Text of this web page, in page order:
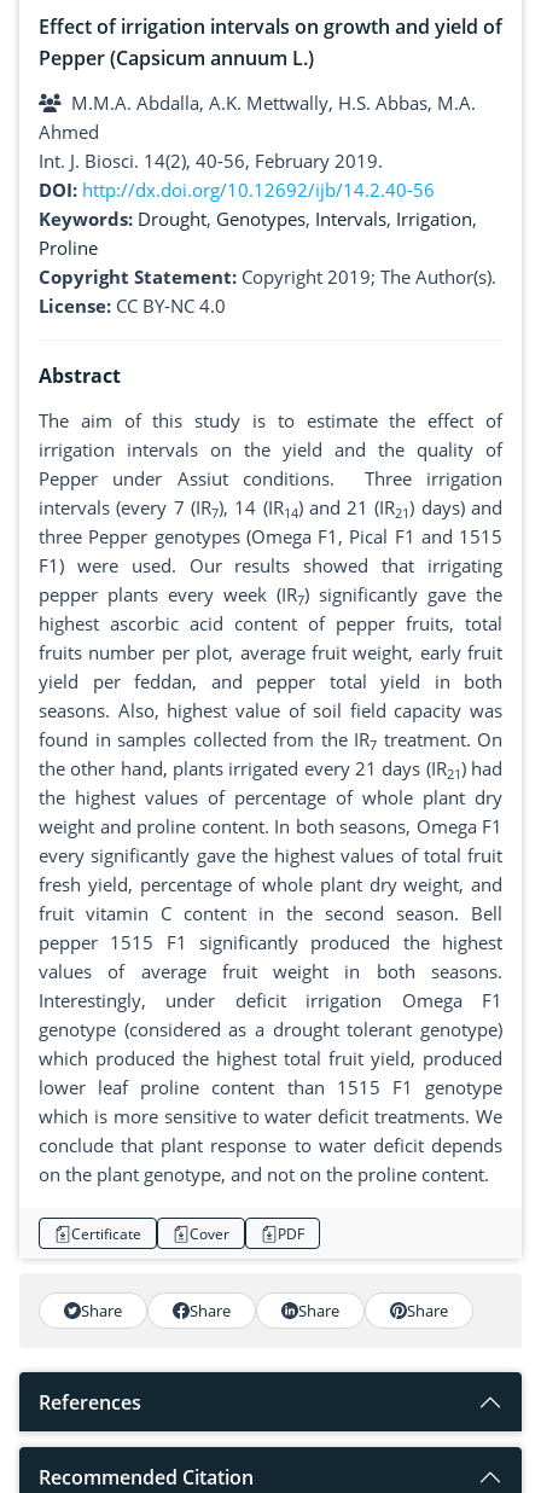
Effect of irrigation intervals on growth and yield of
Pepper (Capsicum annuum L.)
M.M.A. Abdalla, A.K. Mettwally, H.S. Abbas, M.A.
Ahmed
Int. J. Biosci. 14(2), 40-56, February 2019.
DOI: http://dx.doi.org/10.12692/ijb/14.2.40-56
Keywords: Drought, Genotypes, Intervals, Irrigation,
Proline
Copyright Statement: Copyright 2019; The Author(s).
License: CC BY-NC 4.0
Abstract
The aim of this study is to estimate the effect of
irrigation intervals on the yield and the quality of
Pepper under Assiut conditions. Three irrigation
intervals (every 7 (IR7), 14 (IR14) and 21 (IR21) days) and
three Pepper genotypes (Omega F1, Pical F1 and 1515
F1) were used. Our results showed that irrigating
pepper plants every week (IR7) significantly gave the
highest ascorbic acid content of pepper fruits, total
fruits number per plot, average fruit weight, early fruit
yield per feddan, and pepper total yield in both
seasons. Also, highest value of soil field capacity was
found in samples collected from the IR7 treatment. On
the other hand, plants irrigated every 21 days (IR21) had
the highest values of percentage of whole plant dry
weight and proline content. In both seasons, Omega F1
every significantly gave the highest values of total fruit
fresh yield, percentage of whole plant dry weight, and
fruit vitamin C content in the second season. Bell
pepper 1515 F1 significantly produced the highest
values of average fruit weight in both seasons.
Interestingly, under deficit irrigation Omega F1
genotype (considered as a drought tolerant genotype)
which produced the highest total fruit yield, produced
lower leaf proline content than 1515 F1 genotype
which is more sensitive to water deficit treatments. We
conclude that plant response to water deficit depends
on the plant genotype, and not on the proline content.
Certificate Cover PDF
Share Share Share Share
References
Recommended Citation